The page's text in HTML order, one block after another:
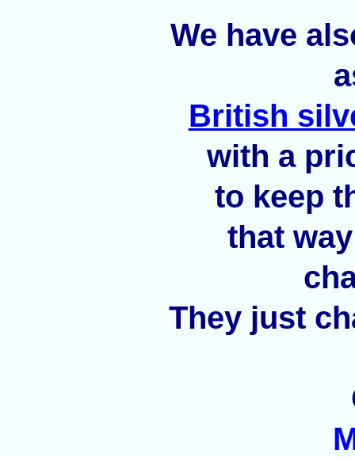
We have
British
with a
to keep
that
They just